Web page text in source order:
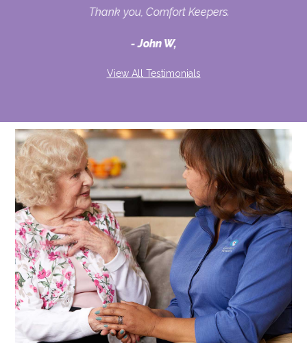
Thank you, Comfort Keepers.
John W,
View All Testimonials